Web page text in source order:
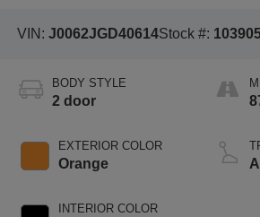
VIN: J0062JGD40614Stock #:
BODY STYLE
2 door
EXTERIOR COLOR
Orange
INTERIOR COLOR